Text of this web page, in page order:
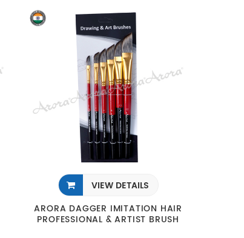
VIEW DETAILS
ARORA DAGGER IMITATION HAIR
PROFESSIONAL & ARTIST BRUSH